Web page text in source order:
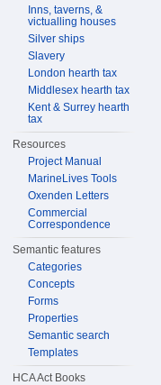
Inns, taverns, &
victualling houses
Silver ships
Slavery
London hearth tax
Middlesex hearth tax
Kent & Surrey hearth
tax
Resources
Project Manual
MarineLives Tools
Oxenden Letters
Commercial
Correspondence
Semantic features
Categories
Concepts
Forms
Properties
Semantic search
Templates
HCA Act Books